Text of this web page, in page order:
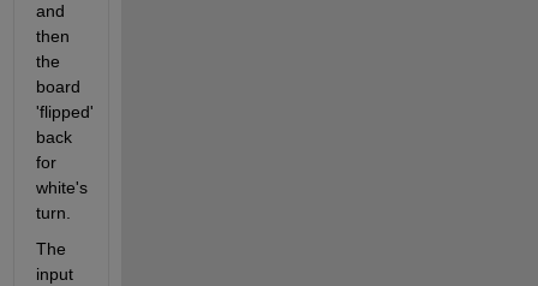
and
then
the
board
'flipped'
back
for
white's
turn.
The
input